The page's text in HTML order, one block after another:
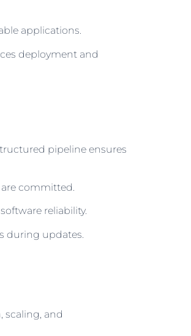
applications.
deployment and
pipeline ensures
committed.
reliability.
during updates.
scaling, and